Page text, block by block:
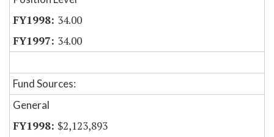
34.00
34.00
Fund Sources:
General
$2,123,893